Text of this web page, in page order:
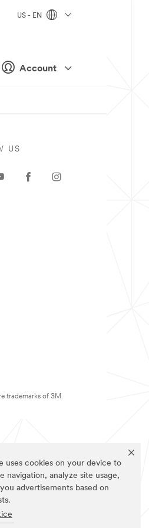
uses cookies on your device to
navigation, analyze site usage,
advertisements based on
Account
US - EN
US
trademarks of 3M.